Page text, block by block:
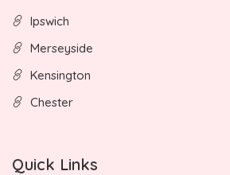
Ipswich
Merseyside
Kensington
Chester
Quick Links